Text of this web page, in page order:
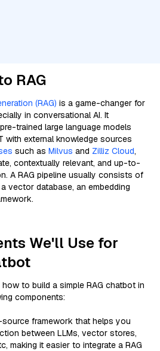
RAG
(RAG) is a game-changer for
in conversational AI. It
trained large language models
with external knowledge sources
such as Milvus and Zilliz Cloud,
contextually relevant, and up-to-
A RAG pipeline usually consists of
vector database, an embedding
We'll Use for
to build a simple RAG chatbot in
components:
framework that helps you
between LLMs, vector stores,
making it easier to integrate a RAG